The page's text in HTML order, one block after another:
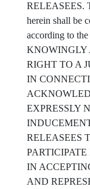
RELEASEES.
herein shall be
according to
RIGHT TO A
IN
EXPRESSLY
RELEASEES
IN
AND